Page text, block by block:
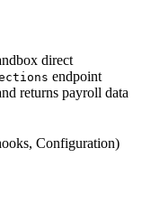
direct
endpoint
returns payroll data
Configuration)